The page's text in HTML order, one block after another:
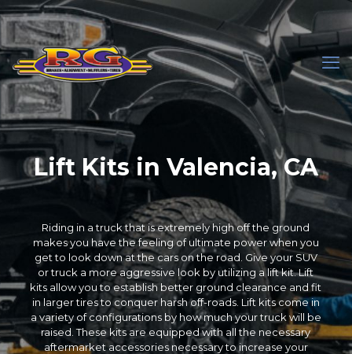
Lift Kits in Valencia, CA
Riding in a truck that is extremely high off the ground
makes you have the feeling of ultimate power when you
get to look down at the cars on the road. Give your SUV
or truck a more aggressive look by utilizing a lift kit. Lift
kits allow you to establish better ground clearance and fit
in larger tires to conquer harsh off-roads. Lift kits come in
a variety of configurations by how much your truck will be
raised. These kits are equipped with all the necessary
aftermarket accessories necessary to increase your